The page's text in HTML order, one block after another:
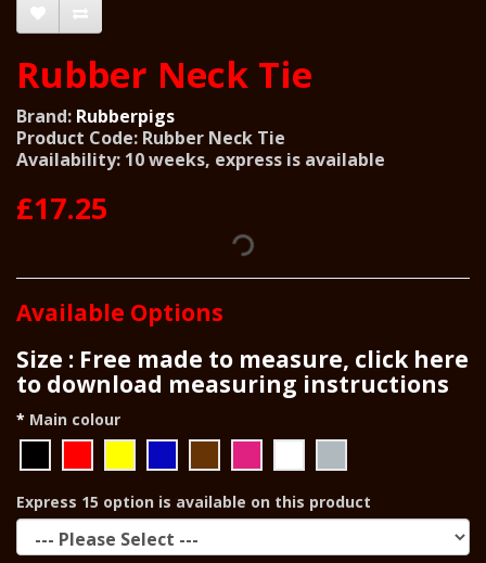
Rubber Neck Tie
Brand: Rubberpigs
Product Code: Rubber Neck Tie
Availability: 10 weeks, express is available
£17.25
Available Options
Size : Free made to measure, click here
to download measuring instructions
Main colour
Express 15 option is available on this product